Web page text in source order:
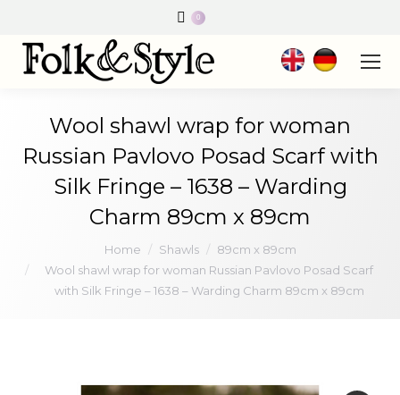
0
Wool shawl wrap for woman
Russian Pavlovo Posad Scarf with
Silk Fringe – 1638 – Warding
Charm 89cm x 89cm
Home Shawls
89cm x 89cm
Wool shawl wrap for woman Russian Pavlovo Posad Scarf
with Silk Fringe – 1638 – Warding Charm 89cm x 89cm